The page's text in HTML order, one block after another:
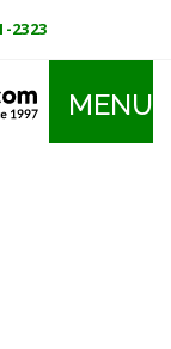
2323
MENU